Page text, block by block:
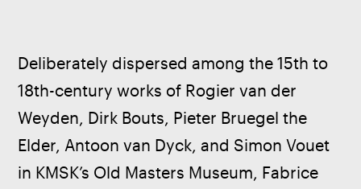
Deliberately dispersed among the 15th to
18th-century works of Rogier van der
Weyden, Dirk Bouts, Pieter Bruegel the
Elder, Antoon van Dyck, and Simon Vouet
in KMSK’s Old Masters Museum, Fabrice